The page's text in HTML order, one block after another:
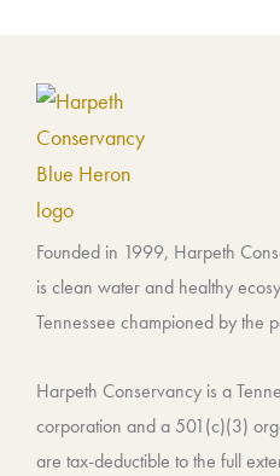
Founded in 1999, Harpeth
is clean water and healthy
Tennessee championed by
Harpeth Conservancy is a
corporation and a 501(c)(3)
are tax-deductible to the full